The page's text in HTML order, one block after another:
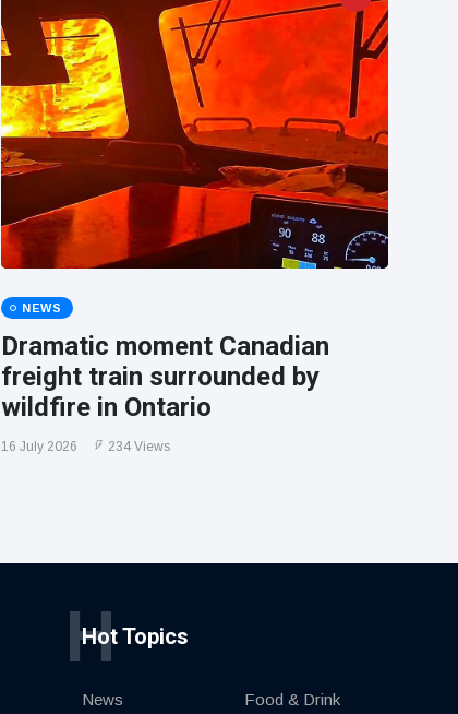
NEWS
Dramatic moment Canadian
freight train surrounded by
wildfire in Ontario
16 July 2026 234 Views
Hot Topics
H
News Food & Drink